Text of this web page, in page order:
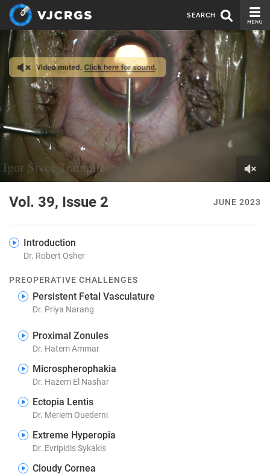
SEARCH
CURRENT ISSUE
ISSUE ARCHIVE
SPONSORS
EDITORIAL BOARD
ABOUT US
CONTACT US
23
JUNE 2023
Vol. 39, Issue 2
Introduction
Dr. Robert Osher
PREOPERATIVE CHALLENGES
Persistent Fetal Vasculature
Dr. Priya Narang
Proximal Zonules
Dr. Hatem Ammar
Microspherophakia
Dr. Hazem El Nashar
Ectopia Lentis
Dr. Meriem Ouederni
Extreme Hyperopia
Dr. Evripidis Sykakis
Cloudy Cornea